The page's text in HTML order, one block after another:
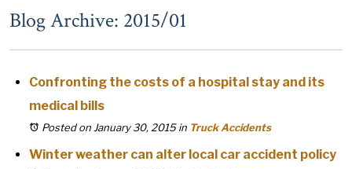
Blog Archive: 2015/01
Confronting the costs of a hospital stay and its
medical bills
Posted on January 30, 2015in Truck Accidents
Winter weather can alter local car accident policy